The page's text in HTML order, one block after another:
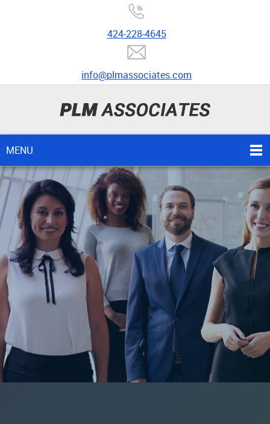
424-228-4645
info@plmassociates.com
MENU